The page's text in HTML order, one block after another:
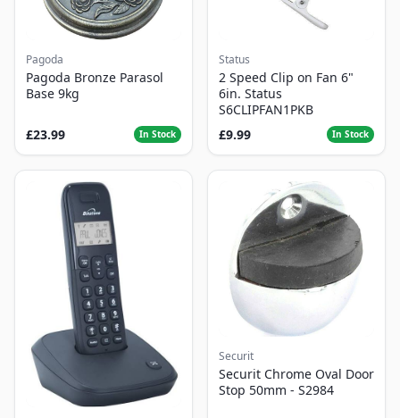
Pagoda
Pagoda Bronze Parasol
Base 9kg
£23.99 In Stock
Status
2 Speed Clip on Fan 6"
6in. Status
S6CLIPFAN1PKB
£9.99
In Stock
Securit
Securit Chrome Oval Door
Stop 50mm - S2984